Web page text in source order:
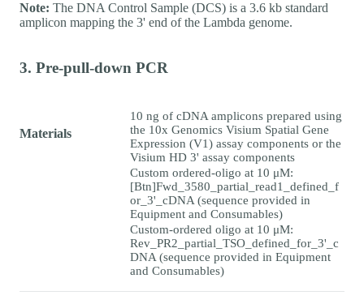
Note: The DNA Control Sample (DCS) is a 3.6 kb standard
amplicon mapping the 3' end of the Lambda genome.
3. Pre-pull-down PCR
Materials
10 ng of cDNA amplicons prepared using
the 10x Genomics Visium Spatial Gene
Expression (V1) assay components or the
Visium HD 3' assay components
Custom ordered-oligo at 10 μM:
[Btn]Fwd_3580_partial_read1_defined_f
or_3'_cDNA (sequence provided in
Equipment and Consumables)
Custom-ordered oligo at 10 μM:
Rev_PR2_partial_TSO_defined_for_3'_c
DNA (sequence provided in Equipment
and Consumables)